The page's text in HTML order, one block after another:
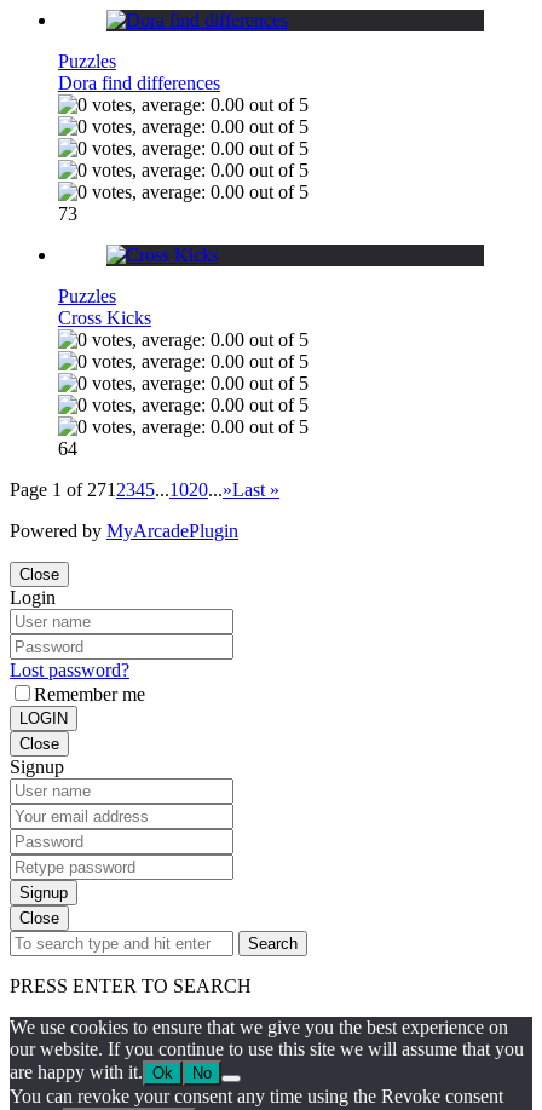
Puzzles
Dora find differences
73
Puzzles
Cross Kicks
64
Page 1 of 271 2345...1020...»Last »
Powered by MyArcadePlugin
Close
Login
Lost password?
Remember me
LOGIN
Close
Signup
Signup
Close
Search
PRESS ENTER TO SEARCH
We use cookies to ensure that we give you the best experience on
our website. If you continue to use this site we will assume that you
are happy with it. Ok No
You can revoke your consent any time using the Revoke consent